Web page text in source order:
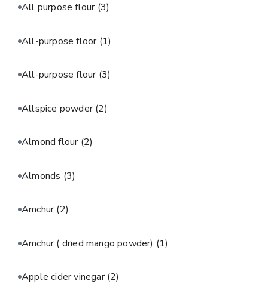
All purpose flour (3)
All-purpose floor (1)
All-purpose flour (3)
Allspice powder(2)
Almond flour (2)
Almonds (3)
Amchur(2)
Amchur ( dried mango powder) (1)
Apple cider vinegar(2)